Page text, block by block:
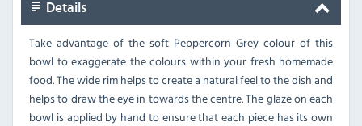
Details
Take advantage of the soft Peppercorn Grey colour of this
bowl to exaggerate the colours within your fresh homemade
food. The wide rim helps to create a natural feel to the dish and
helps to draw the eye in towards the centre. The glaze on each
bowl is applied by hand to ensure that each piece has its own